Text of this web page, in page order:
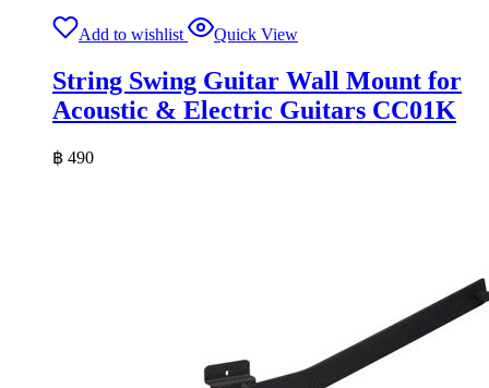
Add to wishlist Quick View
String Swing Guitar Wall Mount for
Acoustic & Electric Guitars CC01K
฿ 490